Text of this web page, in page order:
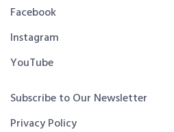
Facebook
Instagram
YouTube
Subscribe to Our Newsletter
Privacy Policy